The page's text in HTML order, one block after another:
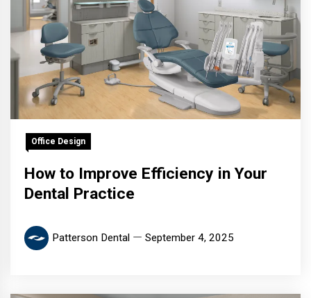
Office Design
How to Improve Efficiency in Your
Dental Practice
Patterson Dental September 4, 2025